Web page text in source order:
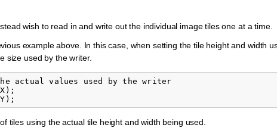
wish to read in and write out the individual image tiles one at a time.
example above. In this case, when setting the tile height and width
size used by the writer.
actual values used by the writer
tiles using the actual tile height and width being used.